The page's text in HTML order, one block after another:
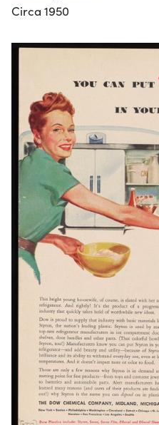
Circa 1950